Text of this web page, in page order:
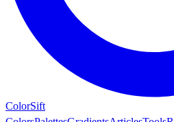
ColorSift